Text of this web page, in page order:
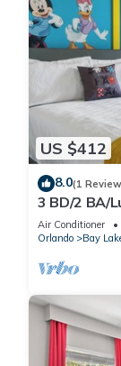
US $412
8.0(1
3 BD/2 BA/
Air Conditioner
Orlando
Bay